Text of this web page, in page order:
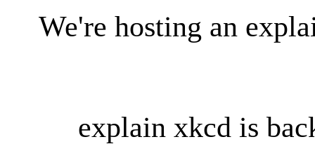
We're hosting an
explain xkcd is